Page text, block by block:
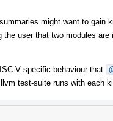
might want to gain
the user that two modules
V specific behaviour that
test-suite runs with each